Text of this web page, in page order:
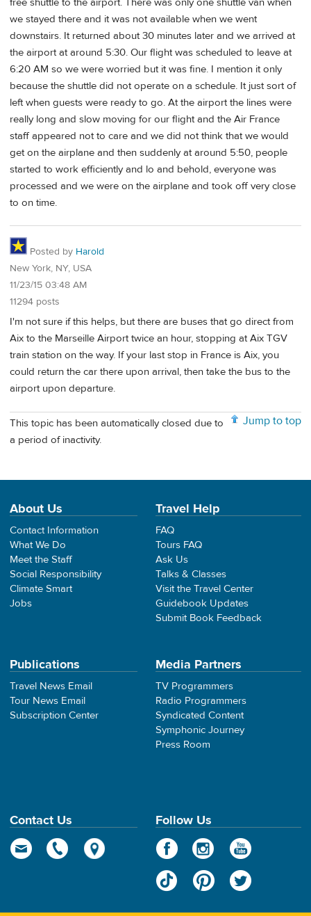
we stayed there and it was not available when we went
downstairs. It returned about 30 minutes later and we arrived at
the airport at around 5:30. Our flight was scheduled to leave at
6:20 AM so we were worried but it was fine. I mention it only
because the shuttle did not operate on a schedule. It just sort of
left when guests were ready to go. At the airport the lines were
really long and slow moving for our flight and the Air France
staff appeared not to care and we did not think that we would
get on the airplane and then suddenly at around 5:50, people
started to work efficiently and lo and behold, everyone was
processed and we were on the airplane and took off very close
to on time.
Posted by Harold
New York, NY, USA
11/23/15 03:48 AM
11294 posts
I'm not sure if this helps, but there are buses that go direct from
Aix to the Marseille Airport twice an hour, stopping at Aix TGV
train station on the way. If your last stop in France is Aix, you
could return the car there upon arrival, then take the bus to the
airport upon departure.
Jump to top
This topic has been automatically closed due to
a period of inactivity.
About Us
Contact Information
What We Do
Meet the Staff
Social Responsibility
Climate Smart
Jobs
Travel Help
FAQ
Tours FAQ
Ask Us
Talks & Classes
Visit the Travel Center
Guidebook Updates
Submit Book Feedback
Publications
Travel News Email
Tour News Email
Subscription Center
Media Partners
TV Programmers
Radio Programmers
Syndicated Content
Symphonic Journey
Press Room
Contact Us Follow Us